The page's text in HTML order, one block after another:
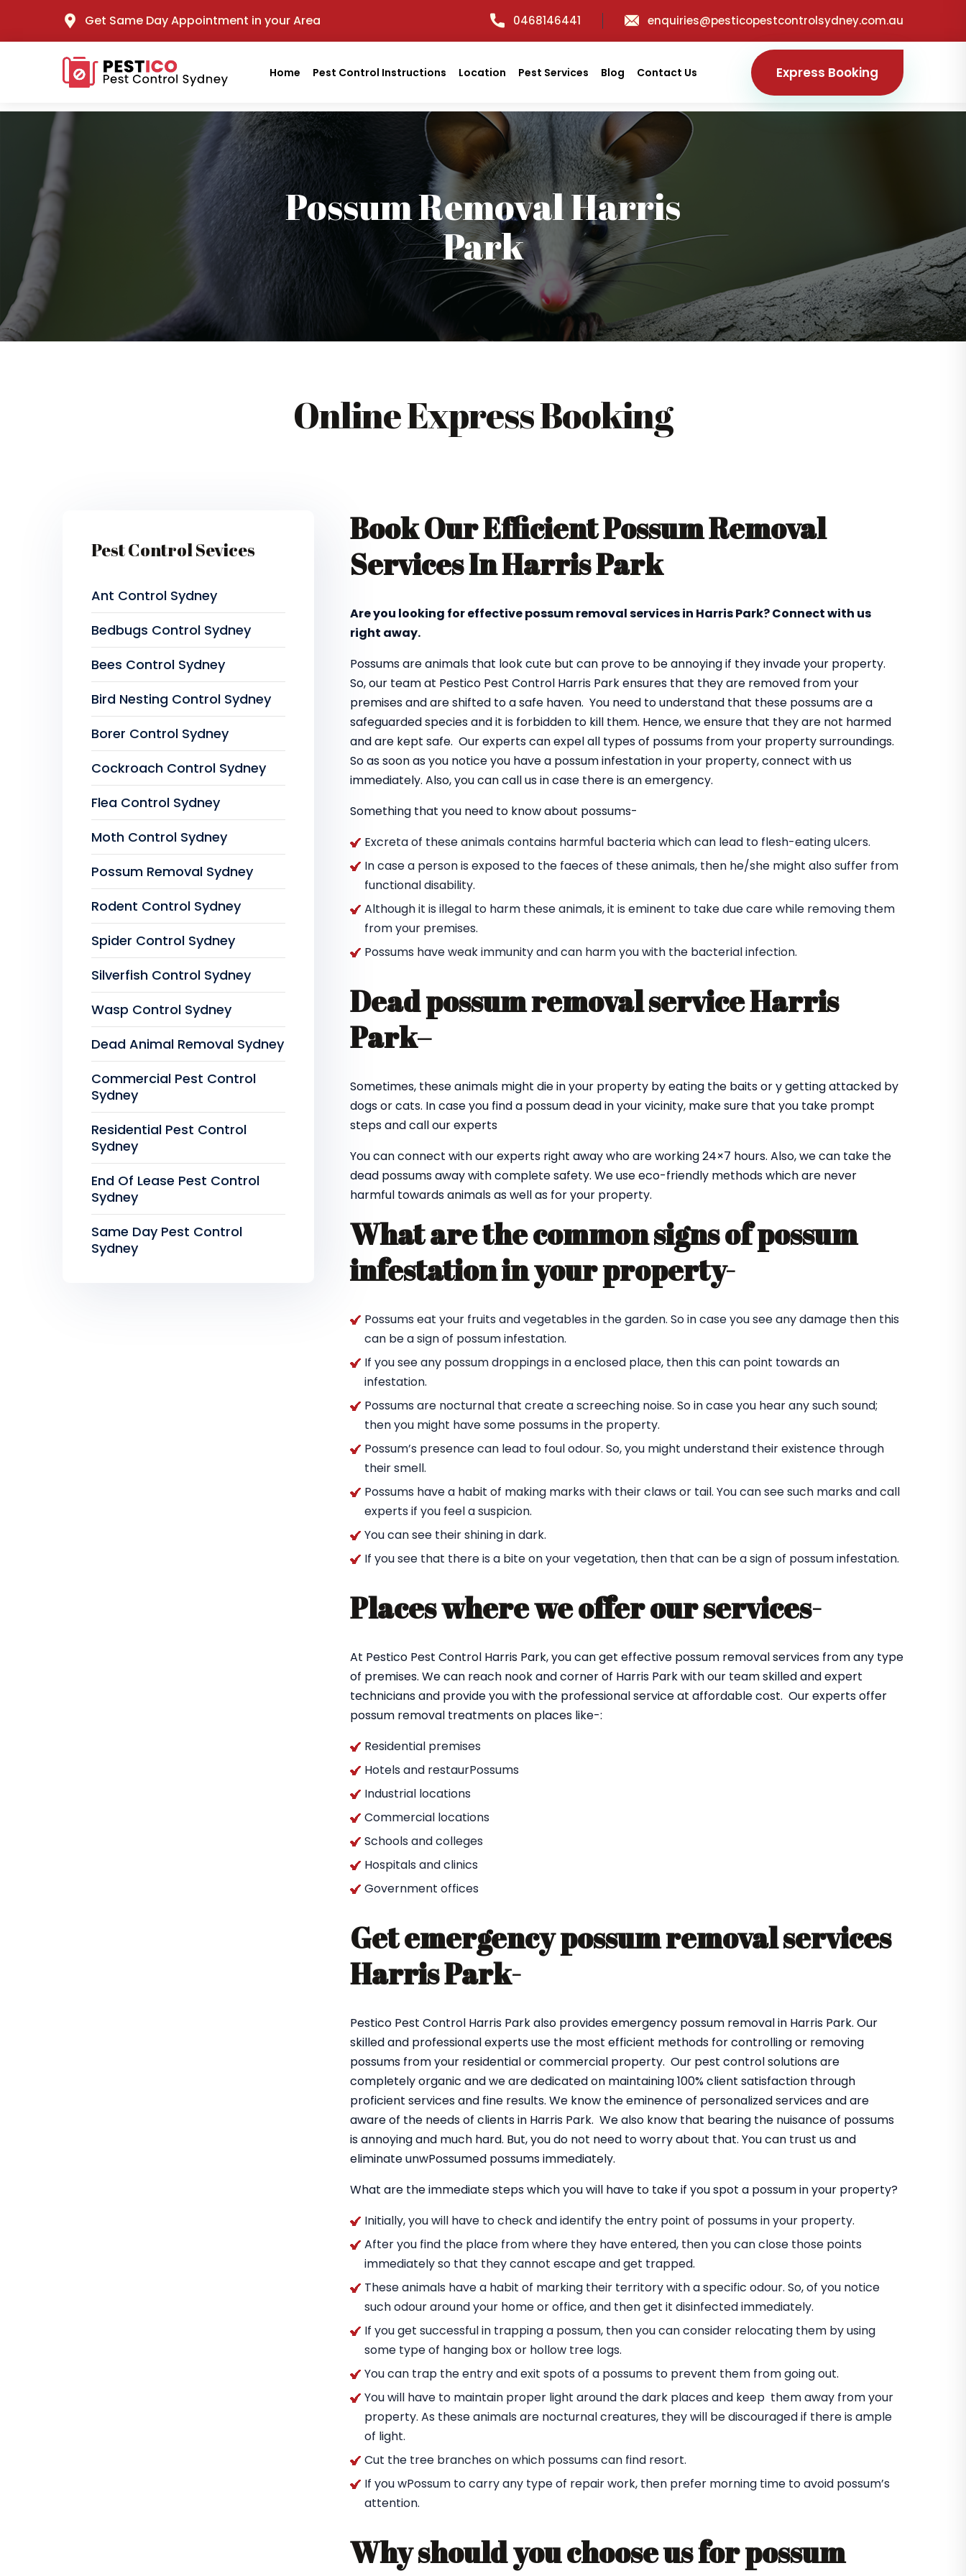
Get Same Day Appointment in your Area 0468146441 enquiries@pesticopestcontrolsydney.com.au
Home Pest Control Instructions Location Pest Services Blog Contact Us Express Booking
Possum Removal Harris
Park
Online Express Booking
Book Our Efficient Possum Removal
Services In Harris Park
Are you looking for effective possum removal services in Harris Park? Connect with us
right away.
Possums are animals that look cute but can prove to be annoying if they invade your property.
So, our team at Pestico Pest Control Harris Park ensures that they are removed from your
premises and are shifted to a safe haven. You need to understand that these possums are a
safeguarded species and it is forbidden to kill them. Hence, we ensure that they are not harmed
and are kept safe. Our experts can expel all types of possums from your property surroundings.
So as soon as you notice you have a possum infestation in your property, connect with us
immediately. Also, you can call us in case there is an emergency.
Something that you need to know about possums-
Excreta of these animals contains harmful bacteria which can lead to flesh-eating ulcers.
In case a person is exposed to the faeces of these animals, then he/she might also suffer from
functional disability.
Although it is illegal to harm these animals, it is eminent to take due care while removing them
from your premises.
Possums have weak immunity and can harm you with the bacterial infection.
Dead possum removal service Harris
Park–
Sometimes, these animals might die in your property by eating the baits or y getting attacked by
dogs or cats. In case you find a possum dead in your vicinity, make sure that you take prompt
steps and call our experts
You can connect with our experts right away who are working 24×7 hours. Also, we can take the
dead possums away with complete safety. We use eco-friendly methods which are never
harmful towards animals as well as for your property.
What are the common signs of possum
infestation in your property-
Possums eat your fruits and vegetables in the garden. So in case you see any damage then this
can be a sign of possum infestation.
If you see any possum droppings in a enclosed place, then this can point towards an
infestation.
Possums are nocturnal that create a screeching noise. So in case you hear any such sound;
then you might have some possums in the property.
Possum’s presence can lead to foul odour. So, you might understand their existence through
their smell.
Possums have a habit of making marks with their claws or tail. You can see such marks and call
experts if you feel a suspicion.
You can see their shining in dark.
If you see that there is a bite on your vegetation, then that can be a sign of possum infestation.
Places where we offer our services-
At Pestico Pest Control Harris Park, you can get effective possum removal services from any type
of premises. We can reach nook and corner of Harris Park with our team skilled and expert
technicians and provide you with the professional service at affordable cost. Our experts offer
possum removal treatments on places like-:
Residential premises
Hotels and restaurPossums
Industrial locations
Commercial locations
Schools and colleges
Hospitals and clinics
Government offices
Get emergency possum removal services
Harris Park-
Pestico Pest Control Harris Park also provides emergency possum removal in Harris Park. Our
skilled and professional experts use the most efficient methods for controlling or removing
possums from your residential or commercial property. Our pest control solutions are
completely organic and we are dedicated on maintaining 100% client satisfaction through
proficient services and fine results. We know the eminence of personalized services and are
aware of the needs of clients in Harris Park. We also know that bearing the nuisance of possums
is annoying and much hard. But, you do not need to worry about that. You can trust us and
eliminate unwPossumed possums immediately.
What are the immediate steps which you will have to take if you spot a possum in your property?
Initially, you will have to check and identify the entry point of possums in your property.
After you find the place from where they have entered, then you can close those points
immediately so that they cannot escape and get trapped.
These animals have a habit of marking their territory with a specific odour. So, of you notice
such odour around your home or office, and then get it disinfected immediately.
If you get successful in trapping a possum, then you can consider relocating them by using
some type of hanging box or hollow tree logs.
You can trap the entry and exit spots of a possums to prevent them from going out.
You will have to maintain proper light around the dark places and keep them away from your
property. As these animals are nocturnal creatures, they will be discouraged if there is ample
of light.
Cut the tree branches on which possums can find resort.
If you wPossum to carry any type of repair work, then prefer morning time to avoid possum’s
attention.
Why should you choose us for possum
Pest Control Sevices
Ant Control Sydney
Bedbugs Control Sydney
Bees Control Sydney
Bird Nesting Control Sydney
Borer Control Sydney
Cockroach Control Sydney
Flea Control Sydney
Moth Control Sydney
Possum Removal Sydney
Rodent Control Sydney
Spider Control Sydney
Silverfish Control Sydney
Wasp Control Sydney
Dead Animal Removal Sydney
Commercial Pest Control
Sydney
Residential Pest Control
Sydney
End Of Lease Pest Control
Sydney
Same Day Pest Control
Sydney